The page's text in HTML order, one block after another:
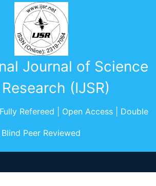
Journal of Science
(IJSR)
Refereed | Open Access | Double
Blind Peer Reviewed